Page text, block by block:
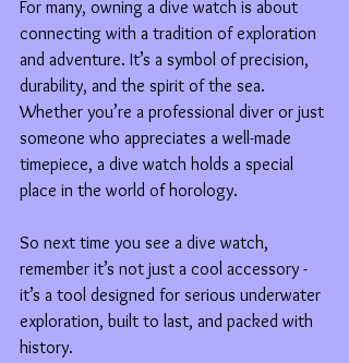
For many, owning a dive watch is about
connecting with a tradition of exploration
and adventure. It’s a symbol of precision,
durability, and the spirit of the sea.
Whether you’re a professional diver or just
someone who appreciates a well-made
timepiece, a dive watch holds a special
place in the world of horology.
So next time you see a dive watch,
remember it’s not just a cool accessory -
it’s a tool designed for serious underwater
exploration, built to last, and packed with
history.